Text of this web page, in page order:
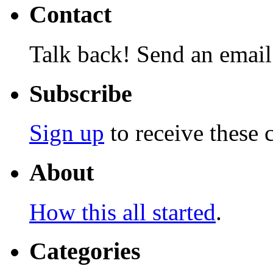
Contact
Talk back! Send an
Subscribe
Sign up to receive these
About
How this all started.
Categories